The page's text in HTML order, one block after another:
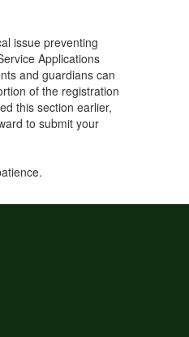
issue preventing
Applications
and guardians can
of the registration
this section earlier,
to submit your